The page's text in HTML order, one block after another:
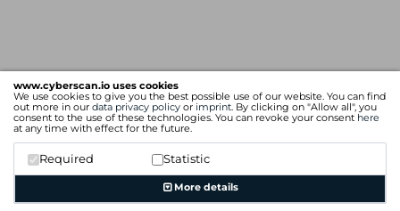
www.cyberscan.io uses cookies
We use cookies to give you the best possible use of our website. You can find
out more in our data privacy policy or imprint. By clicking on "Allow all", you
consent to the use of these technologies. You can revoke your consent here
at any time with effect for the future.
Required Statistic
More details